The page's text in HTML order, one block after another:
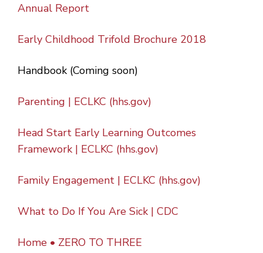
Annual Report
Early Childhood Trifold Brochure 2018
Handbook (Coming soon)
Parenting | ECLKC (hhs.gov)
Head Start Early Learning Outcomes
Framework | ECLKC (hhs.gov)
Family Engagement | ECLKC (hhs.gov)
What to Do If You Are Sick | CDC
Home • ZERO TO THREE